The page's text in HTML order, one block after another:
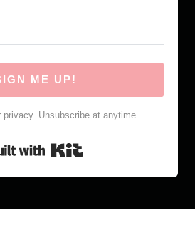
ME UP!
privacy. Unsubscribe at anytime.
Built with Kit